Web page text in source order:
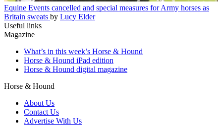
Equine Events cancelled and special measures for Army horses as
Britain sweats by Lucy Elder
Useful links
Magazine
What’s in this week’s Horse & Hound
Horse & Hound iPad edition
Horse & Hound digital magazine
Horse & Hound
About Us
Contact Us
Advertise With Us